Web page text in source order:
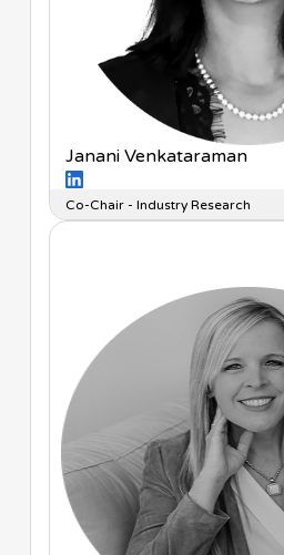
Janani Venkataraman
Co-Chair - Industry Research